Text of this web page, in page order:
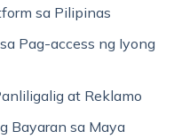
sa Pilipinas
Pag-access ng Iyong
at Reklamo
Bayaran sa Maya